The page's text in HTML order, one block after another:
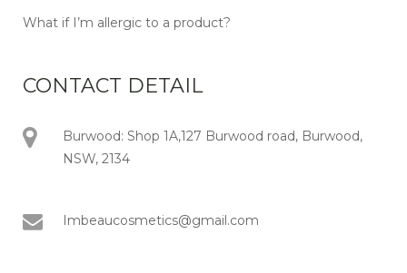
What if I’m allergic to a product?
CONTACT DETAIL
Burwood: Shop 1A,127 Burwood road, Burwood,
NSW, 2134
Imbeaucosmetics@gmail.com